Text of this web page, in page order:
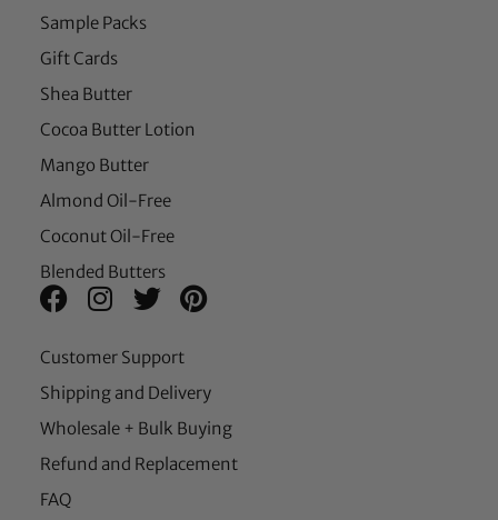
Sample Packs
Gift Cards
Shea Butter
Cocoa Butter Lotion
Mango Butter
Almond Oil-Free
Coconut Oil-Free
Blended Butters
Customer Support
Shipping and Delivery
Wholesale + Bulk Buying
Refund and Replacement
FAQ